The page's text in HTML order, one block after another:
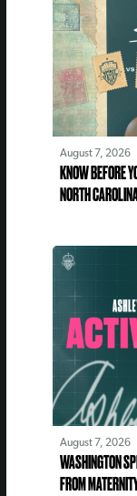
August 7, 2026
KNOW BEFORE
NORTH
August 7, 2026
WASHINGTON
FROM